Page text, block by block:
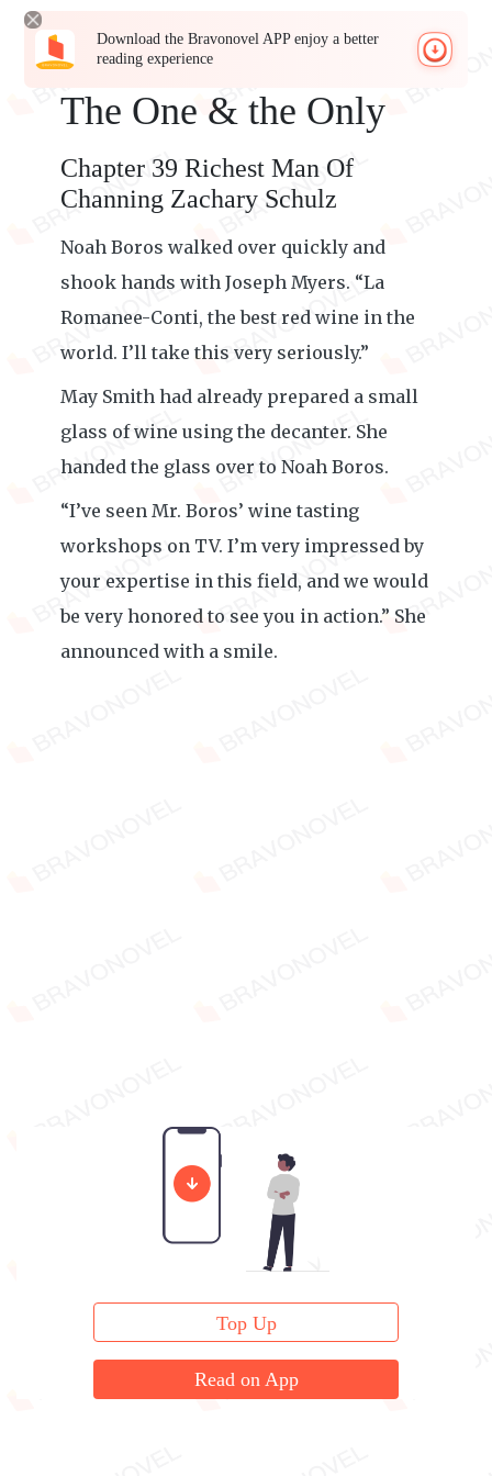
Download the Bravonovel APP enjoy a better
reading experience
The One & the Only
Chapter 39 Richest Man Of
Channing Zachary Schulz
Noah Boros walked over quickly and
shook hands with Joseph Myers. “La
Romanee-Conti, the best red wine in the
world. I’ll take this very seriously.”
May Smith had already prepared a small
glass of wine using the decanter. She
handed the glass over to Noah Boros.
“I’ve seen Mr. Boros’ wine tasting
workshops on TV. I’m very impressed by
your expertise in this field, and we would
be very honored to see you in action.” She
announced with a smile.
Top Up
Read on App